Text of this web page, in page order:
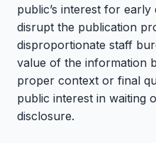
public’s interest for
disrupt the publication
disproportionate staff
value of the information
proper context or final
public interest in waiting
disclosure.